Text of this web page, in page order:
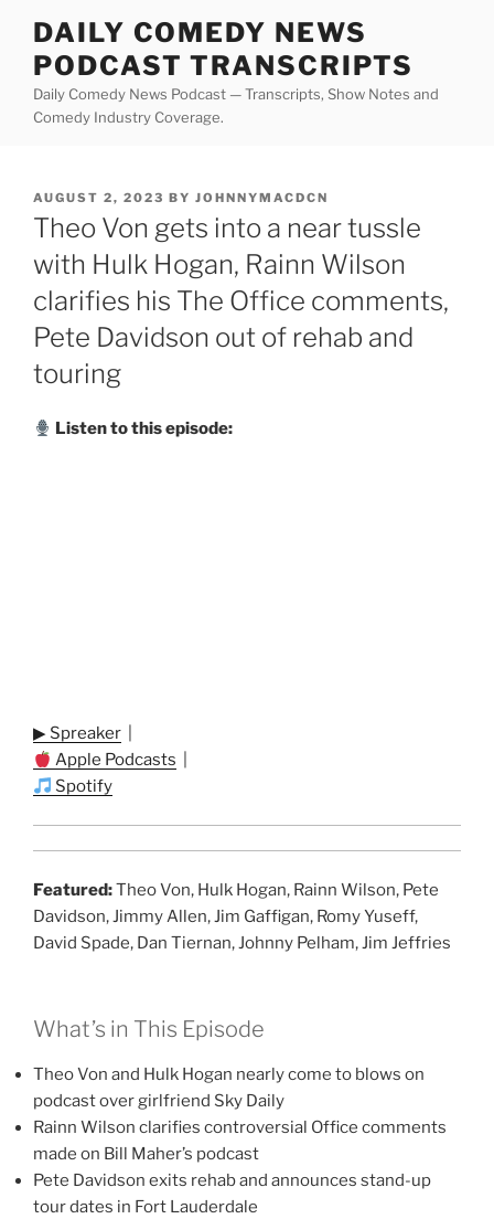
content
DAILY COMEDY NEWS
PODCAST TRANSCRIPTS
Daily Comedy News Podcast — Transcripts, Show Notes and
Comedy Industry Coverage.
POSTED
ON
AUGUST 2, 2023 BY JOHNNYMACDCN
Theo Von gets into a near tussle
with Hulk Hogan, Rainn Wilson
clarifies his The Office comments,
Pete Davidson out of rehab and
touring
Listen to this episode:
▶ Spreaker
Apple Podcasts
Spotify
Featured:Theo Von, Hulk Hogan, Rainn Wilson, Pete
Davidson, Jimmy Allen, Jim Gaffigan, Romy Yuseff,
David Spade, Dan Tiernan, Johnny Pelham, Jim Jeffries
What’s in This Episode
Theo Von and Hulk Hogan nearly come to blows on
podcast over girlfriend Sky Daily
Rainn Wilson clarifies controversial Office comments
made on Bill Maher’s podcast
Pete Davidson exits rehab and announces stand-up
tour dates in Fort Lauderdale